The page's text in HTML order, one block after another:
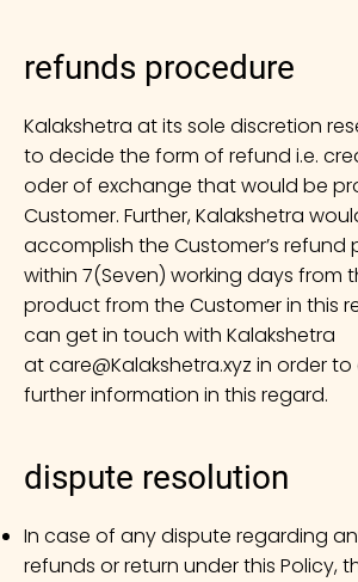
Kalakshetra at its sole discretion
to decide the form of refund i.e.
oder of exchange that would be
Customer. Further, Kalakshetra
accomplish the Customer’s refund
within 7(Seven) working days from
product from the Customer in this
can get in touch with Kalakshetra
atcare@Kalakshetra.xyz in order
further information in this regard.
refunds procedure
In case of any dispute regarding
refunds or return under this Policy,
dispute resolution